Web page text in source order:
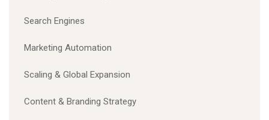
Search Engines
Marketing Automation
Scaling & Global Expansion
Content & Branding Strategy